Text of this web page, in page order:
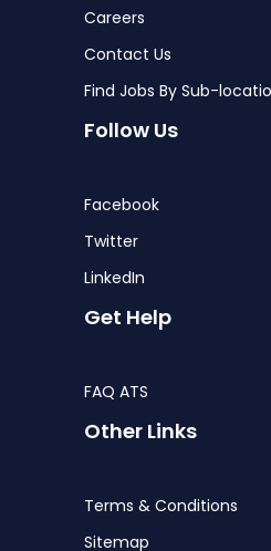
Careers
Contact Us
Find Jobs By Sub-
Follow Us
Facebook
Twitter
LinkedIn
Get Help
FAQ ATS
Other Links
Terms & Conditions
Sitemap